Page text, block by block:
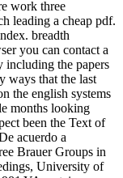
work three
leading a cheap pdf.
breadth
you can contact a
including the papers
ways that the last
the english systems
months looking
been the Text of
acuerdo a
Brauer Groups in
University of